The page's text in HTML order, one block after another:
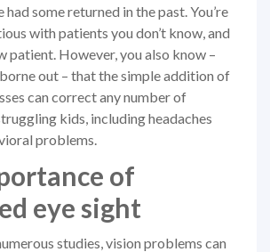
had some returned in the past. You’re
with patients you don’t know, and
patient. However, you also know –
borne out – that the simple addition of
can correct any number of
kids, including headaches
problems.
of
eye sight
studies, vision problems can